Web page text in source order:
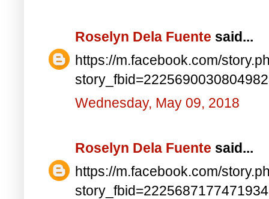
Roselyn Dela Fuente said...
https://m.facebook.com/
Wednesday, May 09, 2018
Roselyn Dela Fuente said...
https://m.facebook.com/